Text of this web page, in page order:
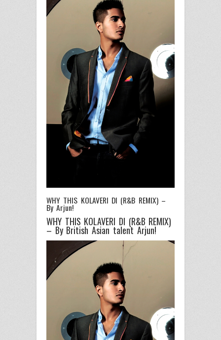
WHY THIS KOLAVERI DI (R&B REMIX) –
By Arjun!
WHY THIS KOLAVERI DI (R&B REMIX)
– By British Asian talent Arjun!